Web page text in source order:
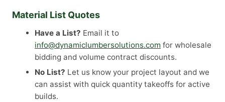
Material List Quotes
Have a List? Email it to
info@dynamiclumbersolutions.com for wholesale
bidding and volume contract discounts.
No List? Let us know your project layout and we
can assist with quick quantity takeoffs for active
builds.